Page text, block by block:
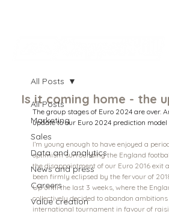
All Posts
Marketing
Sales
Data and analytics
News and press
Careers
Value creation
All Posts
Is it coming home - the
The group stages of Euro 2024 are over.
update to our Euro 2024 prediction model
I’m young enough to have enjoyed a
optimism surrounding the England
the disappointment of our Euro 2016 exit
been firmly eclipsed by the fervour of
Up until the last 3 weeks, where the
collectively decided to abandon
international tournament in favour of